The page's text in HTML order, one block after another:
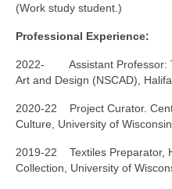
(Work study student.)
Professional Experience:
2022- Assistant Professor:
Art and Design (NSCAD),
2020-22 Project Curator.
Culture, University of
2019-22 Textiles Preparator,
Collection, University of